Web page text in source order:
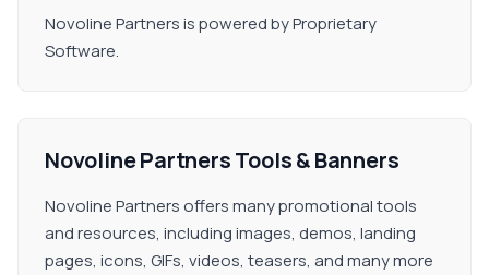
Novoline Partners is powered by Proprietary
Software.
Novoline Partners Tools & Banners
Novoline Partners offers many promotional tools
and resources, including images, demos, landing
pages, icons, GIFs, videos, teasers, and many more